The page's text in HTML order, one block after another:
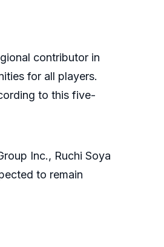
contributor in
for all players.
to this five-
Inc., Ruchi Soya
to remain